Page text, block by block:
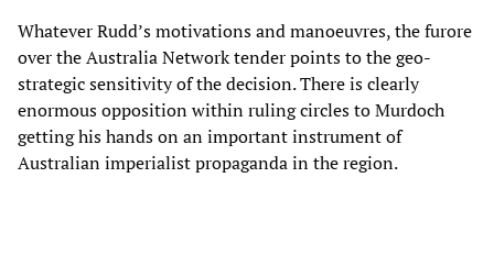
Whatever Rudd’s motivations and manoeuvres, the furore
over the Australia Network tender points to the geo-
strategic sensitivity of the decision. There is clearly
enormous opposition within ruling circles to Murdoch
getting his hands on an important instrument of
Australian imperialist propaganda in the region.